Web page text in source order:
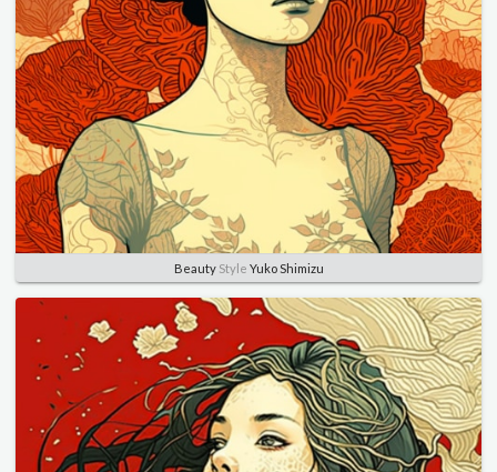
BeautyStyle Yuko Shimizu